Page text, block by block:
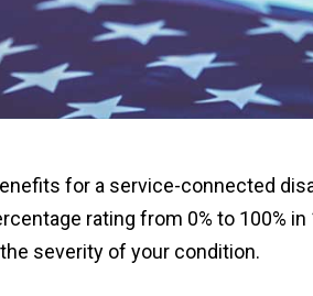
for a service-connected
rating from 0% to 100%
severity of your condition.